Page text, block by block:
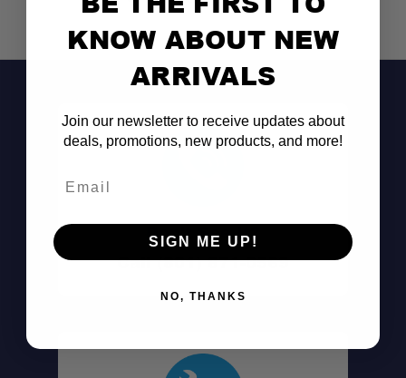
Don't See It?
Call (801) 871-0569
KNOW ABOUT NEW
ARRIVALS
Join our newsletter to receive updates about
deals, promotions, new products, and more!
SIGN ME UP!
NO, THANKS